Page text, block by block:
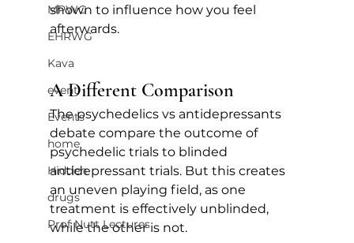
MPWG
EHRWG
Kava
event
Events
home
Hidden
drugs
Prof Nutt Lectures
shown to influence how you feel
afterwards.
A Different Comparison
The psychedelics vs antidepressants
debate compare the outcome of
psychedelic trials to blinded
antidepressant trials. But this creates
an uneven playing field, as one
treatment is effectively unblinded,
while the other is not.